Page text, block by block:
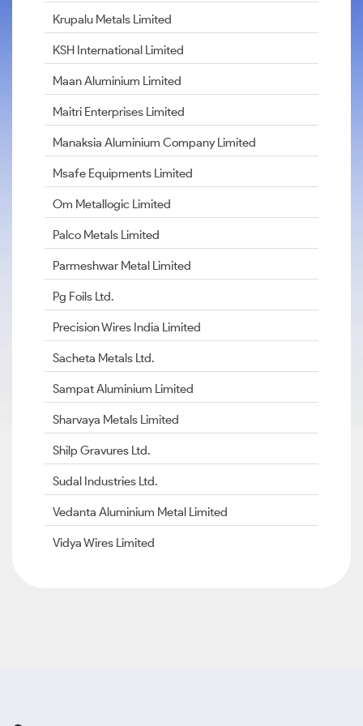
Krupalu Metals Limited
KSH International Limited
Maan Aluminium Limited
Maitri Enterprises Limited
Manaksia Aluminium Company Limited
Msafe Equipments Limited
Om Metallogic Limited
Palco Metals Limited
Parmeshwar Metal Limited
Pg Foils Ltd.
Precision Wires India Limited
Sacheta Metals Ltd.
Sampat Aluminium Limited
Sharvaya Metals Limited
Shilp Gravures Ltd.
Sudal Industries Ltd.
Vedanta Aluminium Metal Limited
Vidya Wires Limited